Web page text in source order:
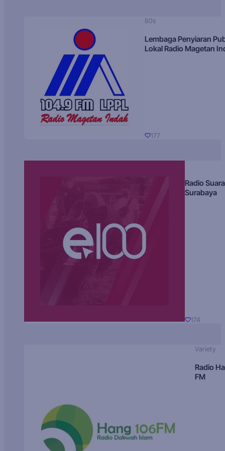
80s
Lembaga Penyiaran
Lokal Radio Magetan
177
Radio Suara
Surabaya
174
Variety
Radio
FM